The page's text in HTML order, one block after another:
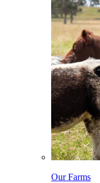
Our Farms